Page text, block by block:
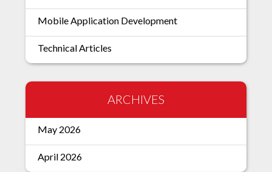
Mobile Application Development
Technical Articles
ARCHIVES
May 2026
April 2026